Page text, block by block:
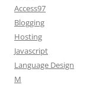
Access97
Blogging
Hosting
Javascript
Language Design
M